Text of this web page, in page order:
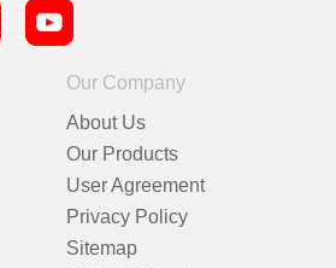
Our Company
About Us
Our Products
User Agreement
Privacy Policy
Sitemap